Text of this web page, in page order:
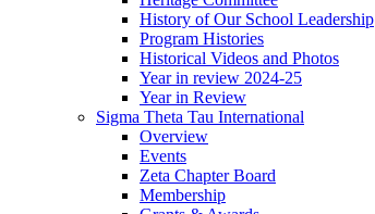
History of Our School Leadership
Program Histories
Historical Videos and Photos
Year in review 2024-25
Year in Review
Sigma Theta Tau International
Overview
Events
Zeta Chapter Board
Membership